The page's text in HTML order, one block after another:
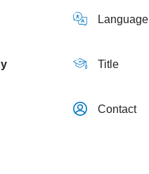
Language
Title
Contact